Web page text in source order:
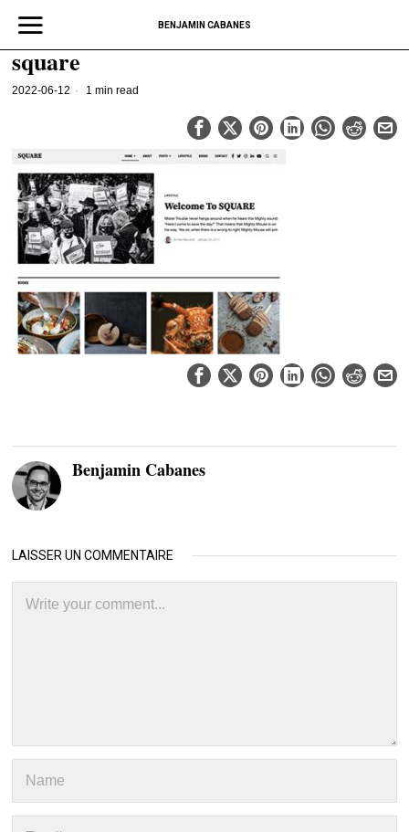
BENJAMIN CABANES
square
2022-06-12 1 min read
Benjamin Cabanes
LAISSER UN COMMENTAIRE